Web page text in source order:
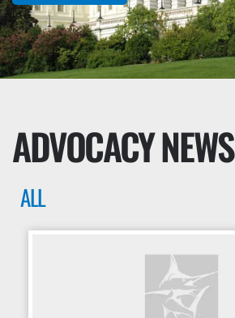
ADVOCACY NEWS
ALL